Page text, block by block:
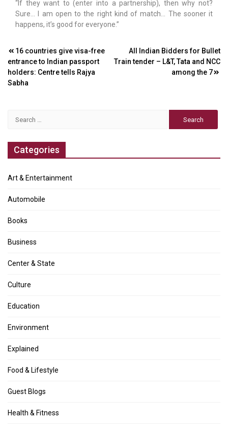
“If they want to (enter into a partnership), then why not?
Sure… I am open to the right kind of match… The sooner it
happens, it’s good for everyone.”
Post
navigation
16 countries give visa-free
entrance to Indian passport
holders: Centre tells Rajya
Sabha
All Indian Bidders for Bullet
Train tender – L&T, Tata and NCC
among the 7
Categories
Art & Entertainment
Automobile
Books
Business
Center & State
Culture
Education
Environment
Explained
Food & Lifestyle
Guest Blogs
Health & Fitness